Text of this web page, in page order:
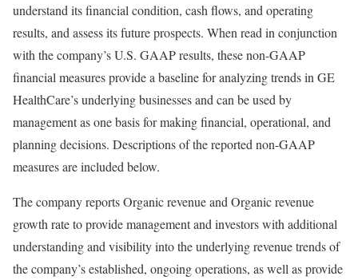
understand its financial condition, cash flows, and operating
results, and assess its future prospects. When read in conjunction
with the company’s U.S. GAAP results, these non-GAAP
financial measures provide a baseline for analyzing trends in GE
HealthCare’s underlying businesses and can be used by
management as one basis for making financial, operational, and
planning decisions. Descriptions of the reported non-GAAP
measures are included below.
The company reports Organic revenue and Organic revenue
growth rate to provide management and investors with additional
understanding and visibility into the underlying revenue trends of
the company’s established, ongoing operations, as well as provide